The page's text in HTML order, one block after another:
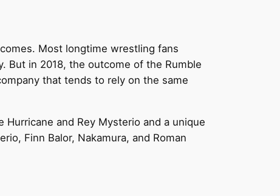
Most longtime wrestling fans
But in 2018, the outcome of the Rumble
that tends to rely on the same
and Rey Mysterio and a unique
Finn Balor, Nakamura, and Roman